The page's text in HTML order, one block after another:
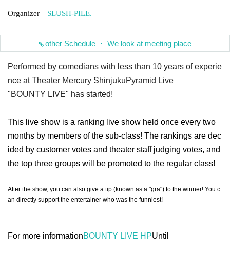
Organizer SLUSH-PILE.
other Schedule ・ We look at meeting place
Performed by comedians with less than 10 years of experie
nce at Theater Mercury ShinjukuPyramid Live
"BOUNTY LIVE" has started!
This live show is a ranking live show held once every two
months by members of the sub-class! The rankings are dec
ided by customer votes and theater staff judging votes, and
the top three groups will be promoted to the regular class!
After the show, you can also give a tip (known as a "gra") to the winner! You c
an directly support the entertainer who was the funniest!
For more informationBOUNTY LIVE HPUntil